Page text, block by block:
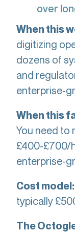
over
When this
digitizing
dozens of
and
enterprise-
When this
You need to
£400-£700/
enterprise-
Cost model:
typically
The